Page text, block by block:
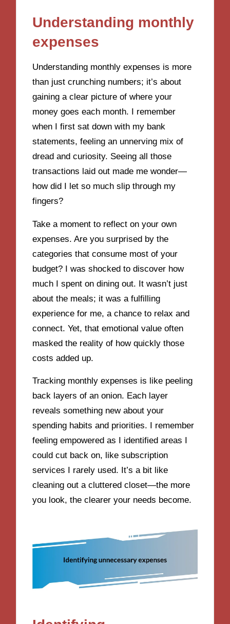
Understanding monthly
expenses
Understanding monthly expenses is more
than just crunching numbers; it’s about
gaining a clear picture of where your
money goes each month. I remember
when I first sat down with my bank
statements, feeling an unnerving mix of
dread and curiosity. Seeing all those
transactions laid out made me wonder—
how did I let so much slip through my
fingers?
Take a moment to reflect on your own
expenses. Are you surprised by the
categories that consume most of your
budget? I was shocked to discover how
much I spent on dining out. It wasn’t just
about the meals; it was a fulfilling
experience for me, a chance to relax and
connect. Yet, that emotional value often
masked the reality of how quickly those
costs added up.
Tracking monthly expenses is like peeling
back layers of an onion. Each layer
reveals something new about your
spending habits and priorities. I remember
feeling empowered as I identified areas I
could cut back on, like subscription
services I rarely used. It’s a bit like
cleaning out a cluttered closet—the more
you look, the clearer your needs become.